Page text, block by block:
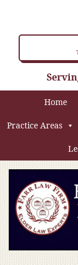
Home
Practice Areas